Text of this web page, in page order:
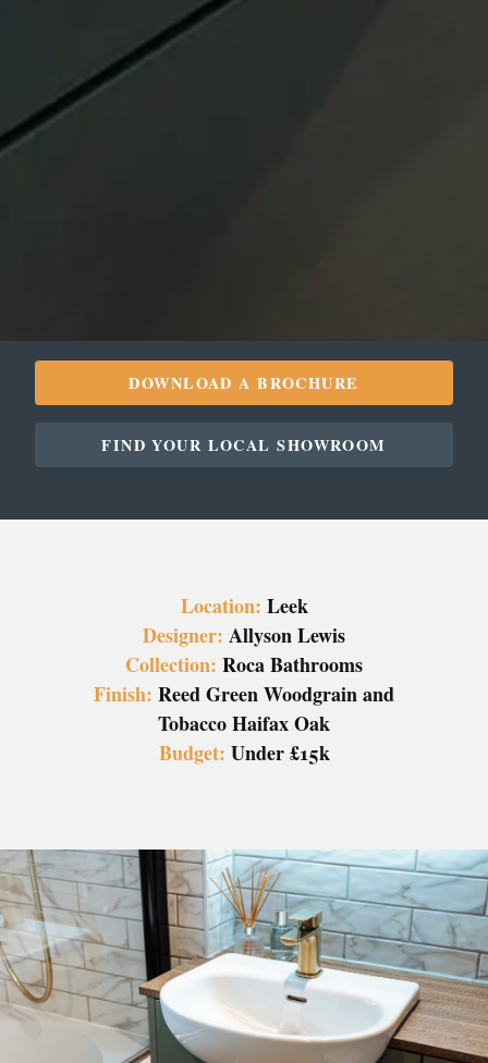
DOWNLOAD A BROCHURE
FIND YOUR LOCAL SHOWROOM
Location: Leek
Designer: Allyson Lewis
Collection: Roca Bathrooms
Finish: Reed Green Woodgrain and
Tobacco Haifax Oak
Budget: Under £15k